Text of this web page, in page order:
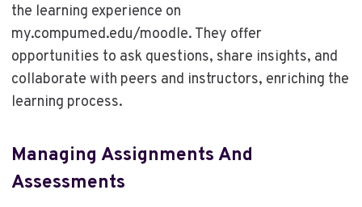
the learning experience on
my.compumed.edu/moodle. They offer
opportunities to ask questions, share insights, and
collaborate with peers and instructors, enriching the
learning process.
Managing Assignments And
Assessments